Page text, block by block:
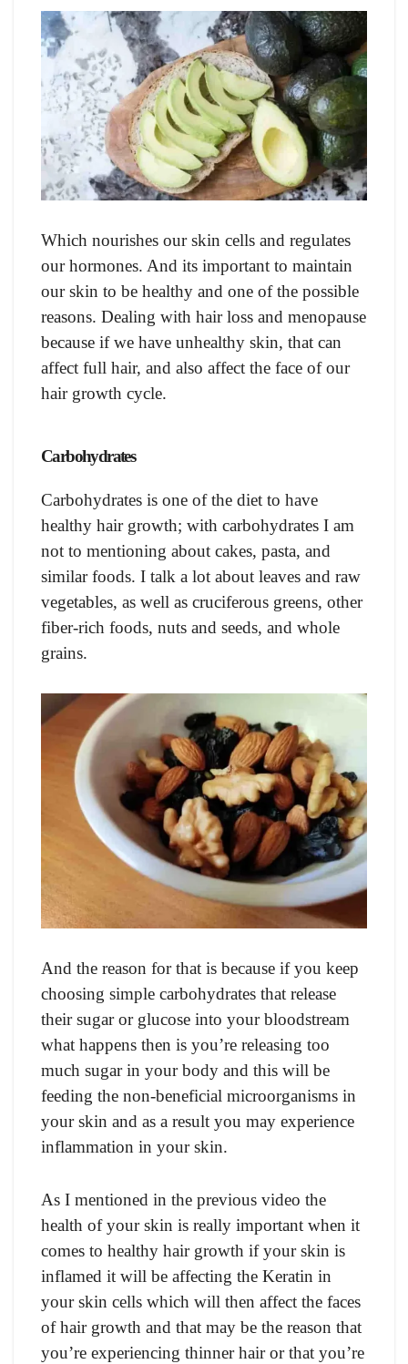
Which nourishes our skin cells and regulates
our hormones. And its important to maintain
our skin to be healthy and one of the possible
reasons. Dealing with hair loss and menopause
because if we have unhealthy skin, that can
affect full hair, and also affect the face of our
hair growth cycle.
Carbohydrates
Carbohydrates is one of the diet to have
healthy hair growth; with carbohydrates I am
not to mentioning about cakes, pasta, and
similar foods. I talk a lot about leaves and raw
vegetables, as well as cruciferous greens, other
fiber-rich foods, nuts and seeds, and whole
grains.
And the reason for that is because if you keep
choosing simple carbohydrates that release
their sugar or glucose into your bloodstream
what happens then is you’re releasing too
much sugar in your body and this will be
feeding the non-beneficial microorganisms in
your skin and as a result you may experience
inflammation in your skin.
As I mentioned in the previous video the
health of your skin is really important when it
comes to healthy hair growth if your skin is
inflamed it will be affecting the Keratin in
your skin cells which will then affect the faces
of hair growth and that may be the reason that
you’re experiencing thinner hair or that you’re